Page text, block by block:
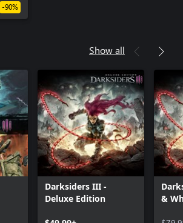
-90%
Show all
Darksiders III -
Deluxe Edition
&